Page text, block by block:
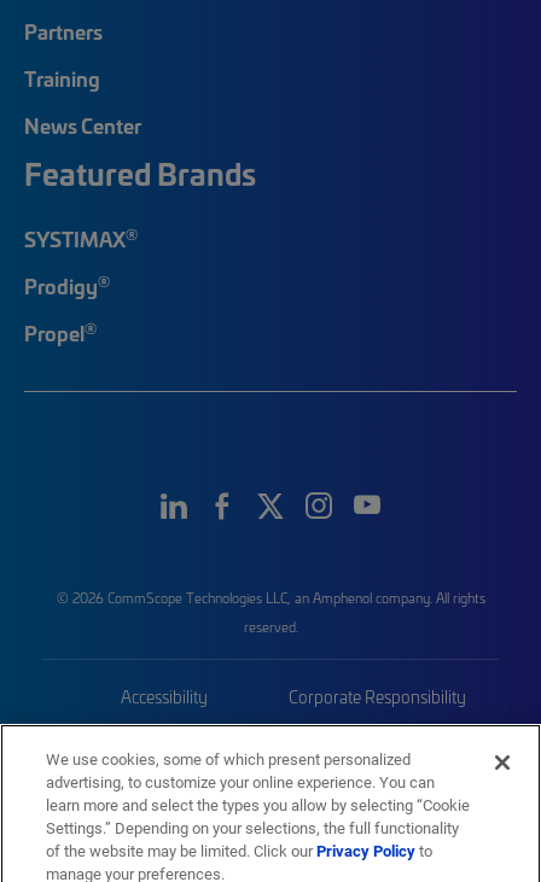
Partners
Training
News Center
Featured Brands
SYSTIMAX®
Prodigy®
Propel®
© 2026 CommScope Technologies LLC, an Amphenol company. All rights
reserved.
Accessibility Corporate Responsibility
Trademarks Sitemap
We use cookies, some of which present personalized
advertising, to customize your online experience. You can
learn more and select the types you allow by selecting “Cookie
Settings.” Depending on your selections, the full functionality
of the website may be limited. Click ourPrivacy Policyto
manage your preferences.